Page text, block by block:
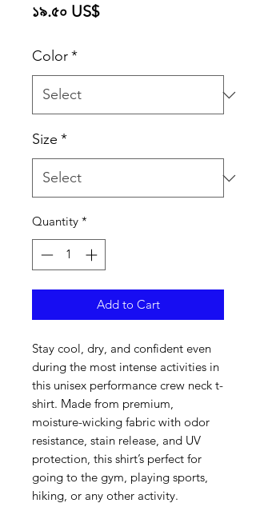
১৯.৫০ US$Price
Color*
Size *
Quantity *
Add to Cart
Stay cool, dry, and confident even
during the most intense activities in
this unisex performance crew neck t-
shirt. Made from premium,
moisture-wicking fabric with odor
resistance, stain release, and UV
protection, this shirt’s perfect for
going to the gym, playing sports,
hiking, or any other activity.